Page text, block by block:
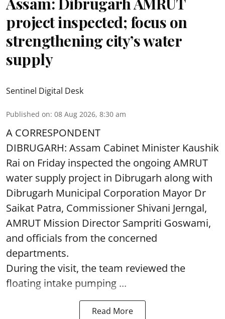
project inspected; focus on
strengthening city’s water
supply
Sentinel Digital Desk
Published on: 08 Aug 2026, 8:30 am
A CORRESPONDENT
DIBRUGARH: Assam Cabinet Minister Kaushik
Rai on Friday inspected the ongoing AMRUT
water supply project in Dibrugarh along with
Dibrugarh Municipal Corporation Mayor Dr
Saikat Patra, Commissioner Shivani Jerngal,
AMRUT Mission Director Sampriti Goswami,
and officials from the concerned
departments.
During the visit, the team reviewed the
floating intake pumping ...
Read More